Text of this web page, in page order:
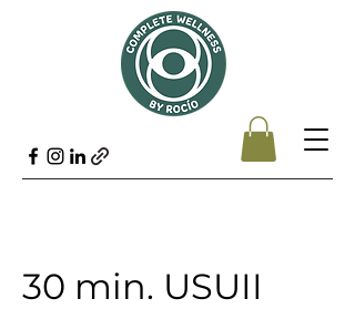
30 min. USUII